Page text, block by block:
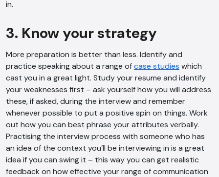
in.
3. Know your strategy
More preparation is better than less. Identify and
practice speaking about a range ofcase studies which
cast you in a great light. Study your resume and identify
your weaknesses first – ask yourself how you will address
these, if asked, during the interview and remember
whenever possible to put a positive spin on things. Work
out how you can best phrase your attributes verbally.
Practising the interview process with someone who has
an idea of the context you’ll be interviewing in is a great
idea if you can swing it – this way you can get realistic
feedback on how effective your range of communication
AI Chatbot
Offline